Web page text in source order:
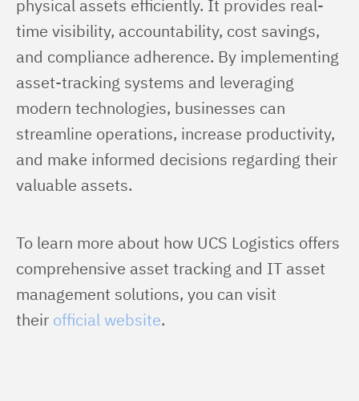
physical assets efficiently. It provides real-
time visibility, accountability, cost savings,
and compliance adherence. By implementing
asset-tracking systems and leveraging
modern technologies, businesses can
streamline operations, increase productivity,
and make informed decisions regarding their
valuable assets.
To learn more about how UCS Logistics offers
comprehensive asset tracking and IT asset
management solutions, you can visit
their official website.